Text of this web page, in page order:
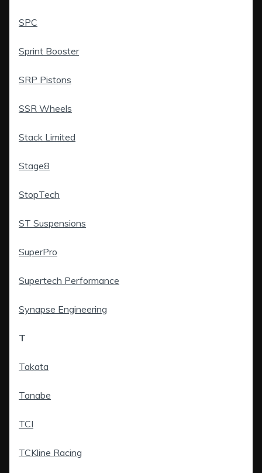
SPC
Sprint Booster
SRP Pistons
SSR Wheels
Stack Limited
Stage8
StopTech
ST Suspensions
SuperPro
Supertech Performance
Synapse Engineering
T
Takata
Tanabe
TCI
TCKline Racing